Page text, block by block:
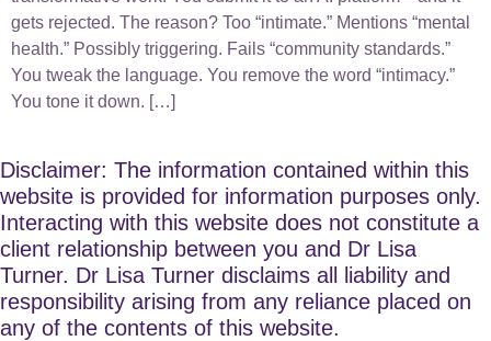
gets rejected. The reason? Too “intimate.” Mentions “mental
health.” Possibly triggering. Fails “community standards.”
You tweak the language. You remove the word “intimacy.”
You tone it down. […]
Disclaimer: The information contained within this
website is provided for information purposes only.
Interacting with this website does not constitute a
client relationship between you and Dr Lisa
Turner. Dr Lisa Turner disclaims all liability and
responsibility arising from any reliance placed on
any of the contents of this website.